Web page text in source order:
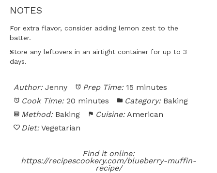
NOTES
For extra flavor, consider adding lemon zest to the
batter.
Store any leftovers in an airtight container for up to 3
days.
Author: Jenny Prep Time: 15 minutes
Cook Time: 20 minutes Category: Baking
Method: Baking Cuisine: American
Diet: Vegetarian
Find it online:
https://recipescookery.com/blueberry-muffin-
recipe/